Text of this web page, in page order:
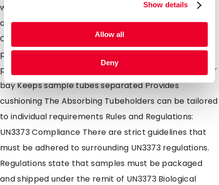
Show details
Allow all
Deny
when received ready for testing at the lab. 1, 2, 3, 4, 5
and 6 position pouches available Biological Substance
Category B or Exempt Animal/Human Specimen
packaging Absorbent inserts for use with secondary
packaging High absorption capacity, 14ml nominal per
bay Keeps sample tubes separated Provides
cushioning The Absorbing Tubeholders can be tailored
to individual requirements Rules and Regulations:
UN3373 Compliance There are strict guidelines that
must be adhered to surrounding UN3373 regulations.
Regulations state that samples must be packaged
and shipped under the remit of UN3373 Biological